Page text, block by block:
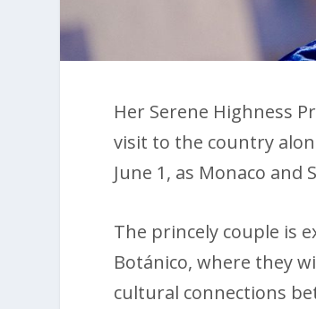
Her Serene Highness
visit to the country
June 1, as Monaco
The princely couple is
Botánico, where they
cultural connections